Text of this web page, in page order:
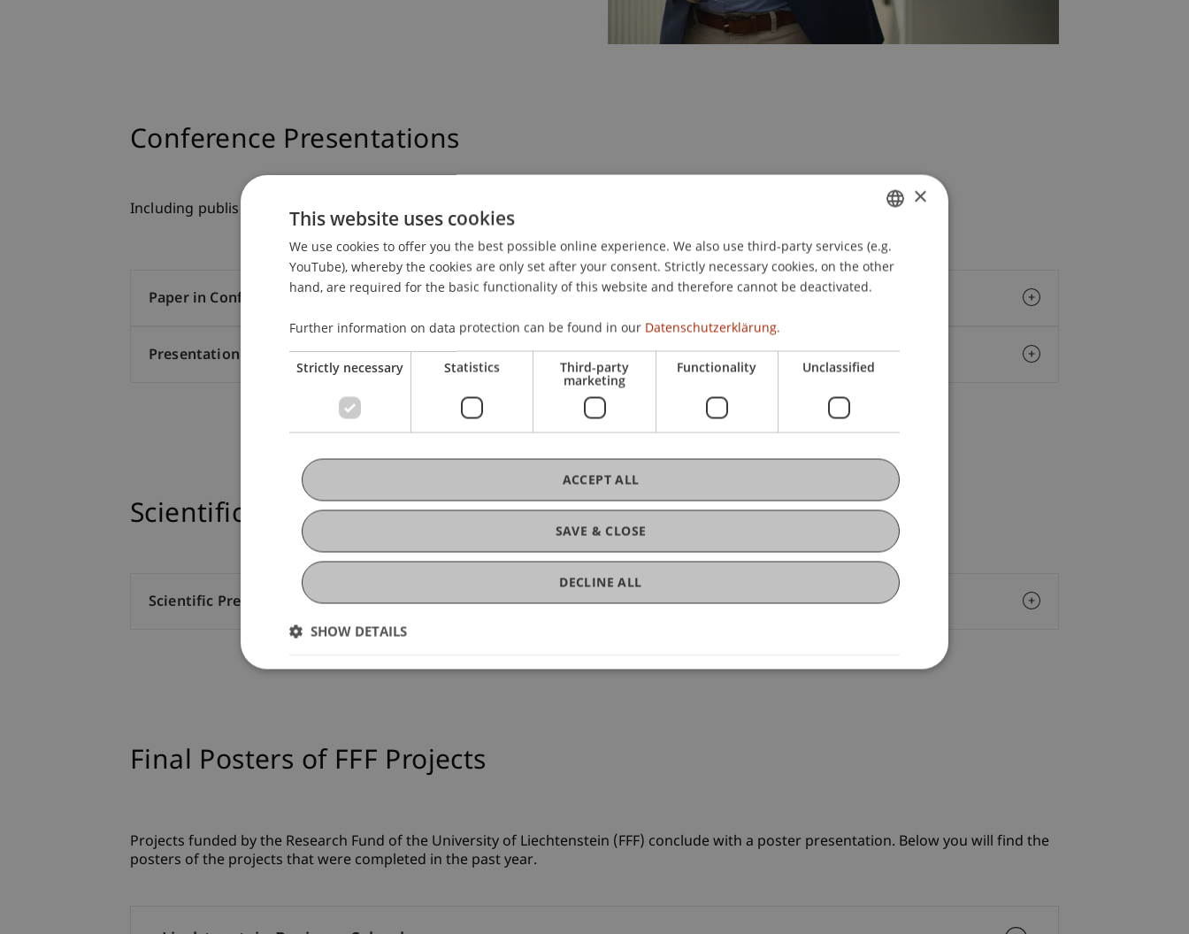
Conference Presentations
Including published conference proceedings and non-published presentations.
Paper in Conference Proceedings (129)
Presentation at Scholarly Conference (158)
Scientific Presentations
Scientific Presentation (220)
Final Posters of FFF Projects
Projects funded by the Research Fund of the University of Liechtenstein (FFF) conclude with a poster presentation. Below you will find the
posters of the projects that were completed in the past year.
GERMAN
ENGLISH
×
This website uses cookies
We use cookies to offer you the best possible online experience. We also use third-party services (e.g.
YouTube), whereby the cookies are only set after your consent. Strictly necessary cookies, on the other
hand, are required for the basic functionality of this website and therefore cannot be deactivated.
Further information on data protection can be found in our Datenschutzerklärung.
Strictly necessary Statistics Third-party
marketing
Functionality Unclassified
SAVE & CLOSE
ACCEPT ALL
DECLINE ALL
SHOW DETAILS